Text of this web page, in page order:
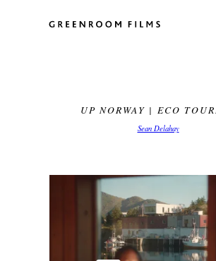
UP NORWAY | ECO
Sean Delahay